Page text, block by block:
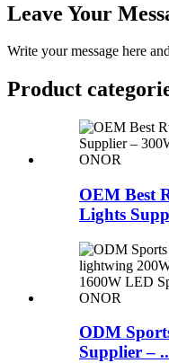
Leave Your
Write your message here
Product
OEM Best
Lights
ODM
Supplier –